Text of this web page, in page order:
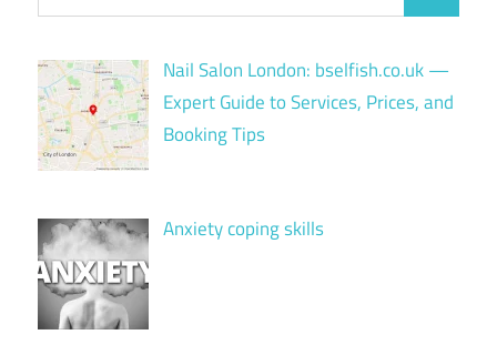
for:
Nail Salon London: bselfish.co.uk —
Expert Guide to Services, Prices, and
Booking Tips
Anxiety coping skills